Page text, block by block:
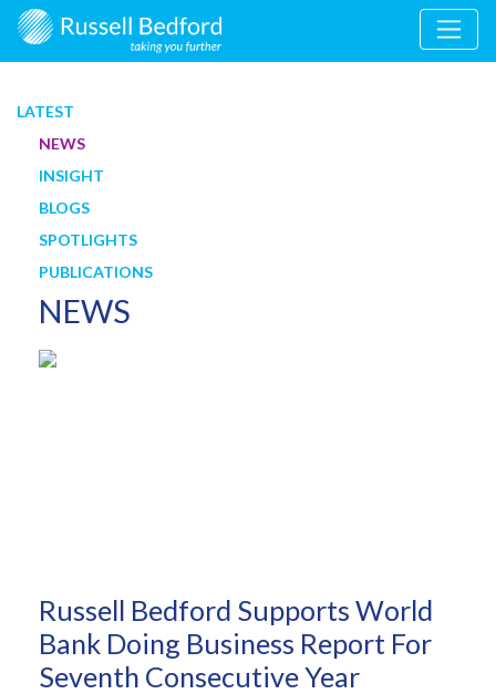
LATEST
NEWS
INSIGHT
BLOGS
SPOTLIGHTS
PUBLICATIONS
NEWS
Russell Bedford Supports World
Bank Doing Business Report For
Seventh Consecutive Year